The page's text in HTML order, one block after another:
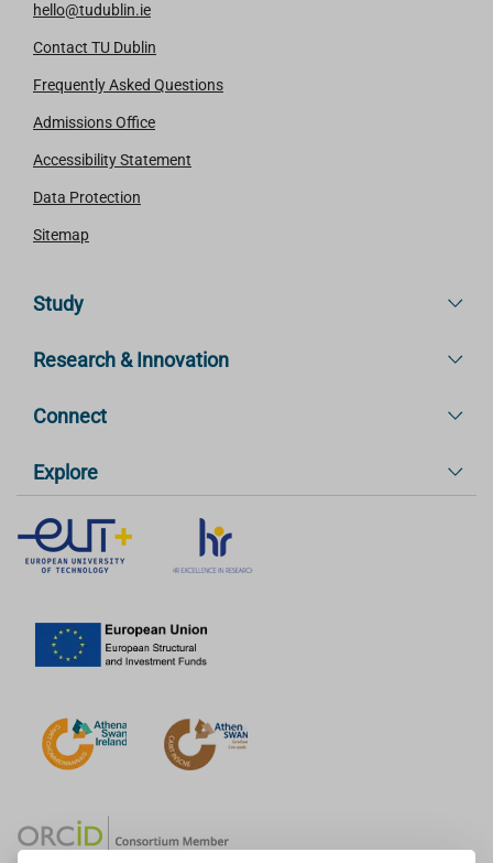
hello@tudublin.ie
Contact TU Dublin
Frequently Asked Questions
Admissions Office
Accessibility Statement
Data Protection
Sitemap
Study
Research & Innovation
Connect
Explore